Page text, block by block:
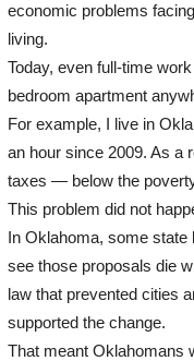
economic problems
living.
Today, even full-time
bedroom apartment
For example, I live in
an hour since 2009. As a
taxes — below the
This problem did not
In Oklahoma, some
see those proposals die
law that prevented cities
supported the change.
That meant Oklahomans